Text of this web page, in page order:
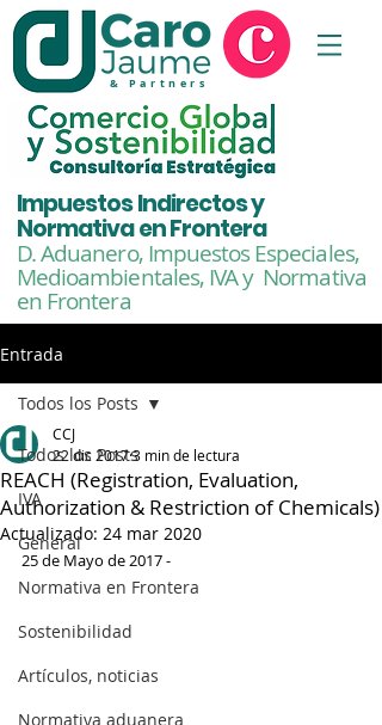
& Partners
Impuestos Indirectos y
Normativa en Frontera
D. Aduanero, Impuestos Especiales,
Medioambientales,IVA y Normativa
en Frontera
Entrada
Todos los Posts
IVA
General
Normativa en Frontera
Sostenibilidad
Artículos, noticias
Normativa aduanera
Todos los Posts
REACH (Registration, Evaluation,
Authorization & Restriction of Chemicals)
CCJ
22 dic 20173 min de lectura
Actualizado: 24 mar 2020
25 de Mayo de 2017 -